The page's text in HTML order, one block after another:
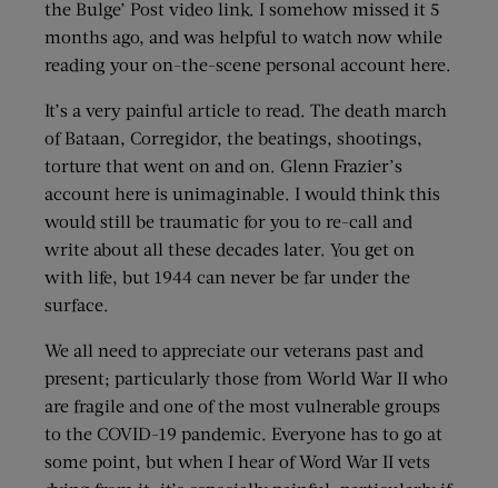
the Bulge’ Post video link. I somehow missed it 5
months ago, and was helpful to watch now while
reading your on-the-scene personal account here.
It’s a very painful article to read. The death march
of Bataan, Corregidor, the beatings, shootings,
torture that went on and on. Glenn Frazier’s
account here is unimaginable. I would think this
would still be traumatic for you to re-call and
write about all these decades later. You get on
with life, but 1944 can never be far under the
surface.
We all need to appreciate our veterans past and
present; particularly those from World War II who
are fragile and one of the most vulnerable groups
to the COVID-19 pandemic. Everyone has to go at
some point, but when I hear of Word War II vets